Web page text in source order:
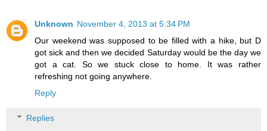
Unknown November 4, 2013 at 5:34 PM
Our weekend was supposed to be filled with a hike, but D
got sick and then we decided Saturday would be the day we
got a cat. So we stuck close to home. It was rather
refreshing not going anywhere.
Reply
Replies